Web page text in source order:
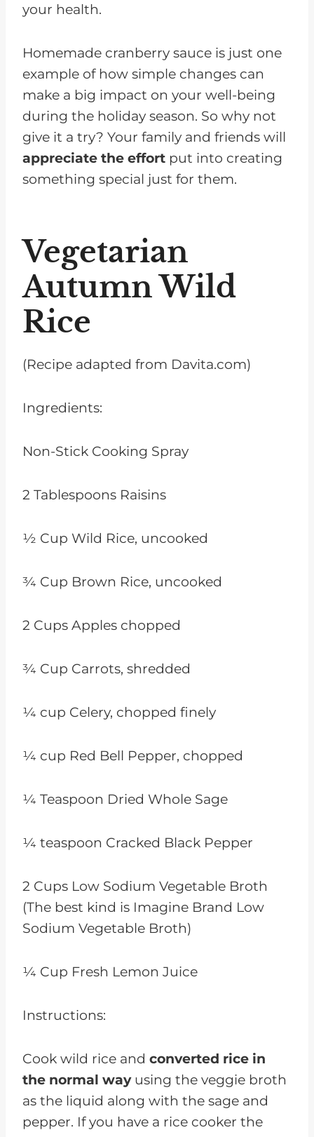
your health.
Homemade cranberry sauce is just one
example of how simple changes can
make a big impact on your well-being
during the holiday season. So why not
give it a try? Your family and friends will
appreciate the effort put into creating
something special just for them.
Vegetarian
Autumn Wild
Rice
(Recipe adapted from Davita.com)
Ingredients:
Non-Stick Cooking Spray
2 Tablespoons Raisins
½ Cup Wild Rice, uncooked
¾ Cup Brown Rice, uncooked
2 Cups Apples chopped
¾ Cup Carrots, shredded
¼ cup Celery, chopped finely
¼ cup Red Bell Pepper, chopped
¼ Teaspoon Dried Whole Sage
¼ teaspoon Cracked Black Pepper
2 Cups Low Sodium Vegetable Broth
(The best kind is Imagine Brand Low
Sodium Vegetable Broth)
¼ Cup Fresh Lemon Juice
Instructions:
Cook wild rice and converted rice in
the normal way using the veggie broth
as the liquid along with the sage and
pepper. If you have a rice cooker the